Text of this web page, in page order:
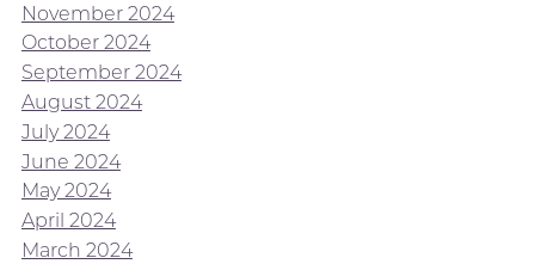
November 2024
October 2024
September 2024
August 2024
July 2024
June 2024
May 2024
April 2024
March 2024